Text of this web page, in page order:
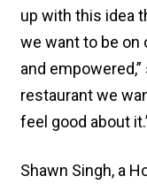
up with this idea
we want to be on
and
restaurant we
feel good about
Shawn Singh, a